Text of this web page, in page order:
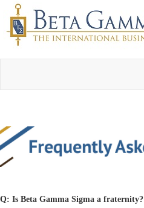
Q: Is Beta Gamma Sigma a fraternity?